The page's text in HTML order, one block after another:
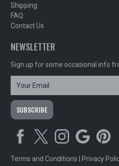
Shipping
FAQ
Contact Us
NEWSLETTER
Sign up for some occasional info
Terms and Conditions Privacy